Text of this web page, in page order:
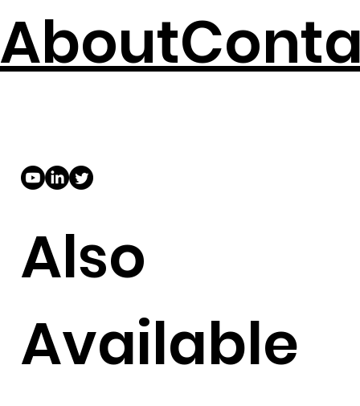
About
Also
Available